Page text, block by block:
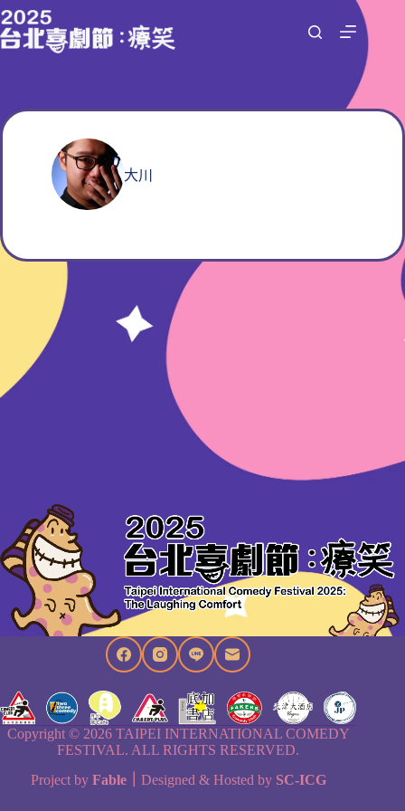
跳
至
容
大川
Copyright © 2026 TAIPEI INTERNATIONAL COMEDY
FESTIVAL. ALL RIGHTS RESERVED.
Project by Fable｜ Designed & Hosted by SC-ICG